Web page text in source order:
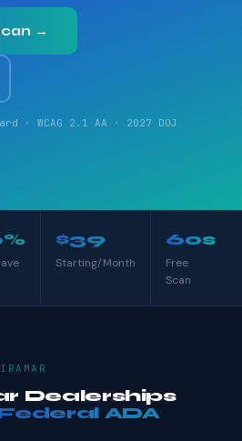
→
· WCAG 2.1 AA · 2027 DOJ
$39
Starting/Month
60s
Free
Scan
Dealerships
ADA